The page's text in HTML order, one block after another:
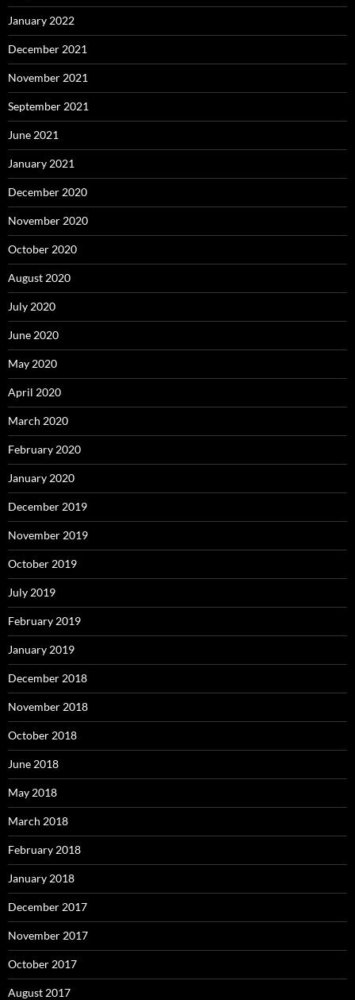
January 2022
December 2021
November 2021
September 2021
June 2021
January 2021
December 2020
November 2020
October 2020
August 2020
July 2020
June 2020
May 2020
April 2020
March 2020
February 2020
January 2020
December 2019
November 2019
October 2019
July 2019
February 2019
January 2019
December 2018
November 2018
October 2018
June 2018
May 2018
March 2018
February 2018
January 2018
December 2017
November 2017
October 2017
August 2017